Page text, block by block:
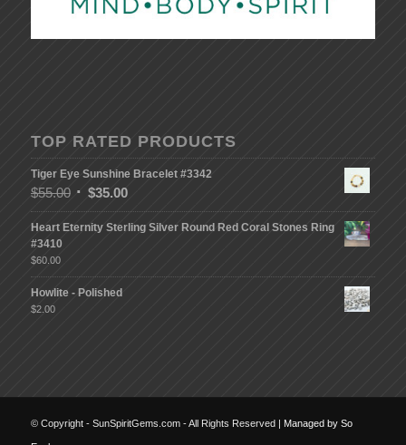
TOP RATED PRODUCTS
Tiger Eye Sunshine Bracelet #3342
$55.00 $35.00
Heart Eternity Sterling Silver Round Red Coral Stones Ring
#3410
$60.00
Howlite - Polished
$2.00
© Copyright - SunSpiritGems.com - All Rights Reserved | Managed by So